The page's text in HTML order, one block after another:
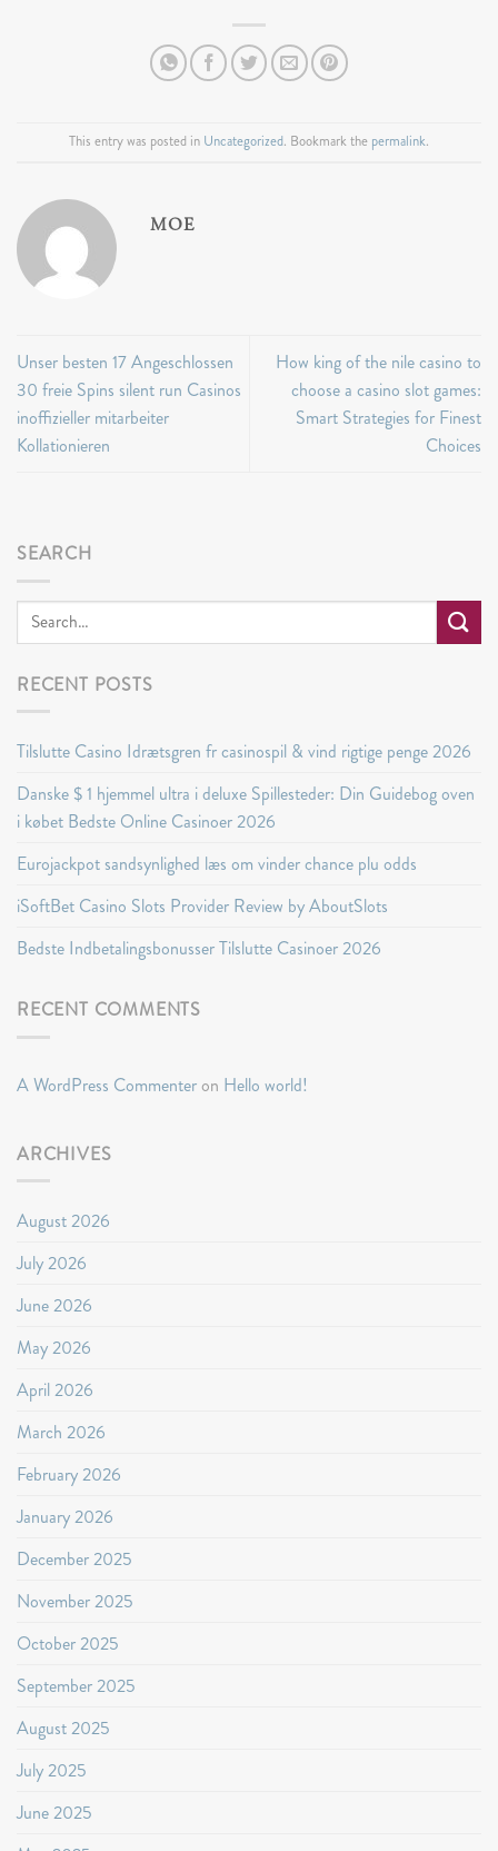
This entry was posted in Uncategorized. Bookmark the permalink.
MOE
Unser besten 17 Angeschlossen
30 freie Spins silent run Casinos
inoffizieller mitarbeiter
Kollationieren
How king of the nile casino to
choose a casino slot games:
Smart Strategies for Finest
Choices
SEARCH
RECENT POSTS
Tilslutte Casino Idrætsgren fr casinospil & vind rigtige penge 2026
Danske $ 1 hjemmel ultra i deluxe Spillesteder: Din Guidebog oven
i købet Bedste Online Casinoer 2026
Eurojackpot sandsynlighed læs om vinder chance plu odds
iSoftBet Casino Slots Provider Review by AboutSlots
Bedste Indbetalingsbonusser Tilslutte Casinoer 2026
RECENT COMMENTS
A WordPress Commenteron Hello world!
ARCHIVES
August 2026
July 2026
June 2026
May 2026
April 2026
March 2026
February 2026
January 2026
December 2025
November 2025
October 2025
September 2025
August 2025
July 2025
June 2025